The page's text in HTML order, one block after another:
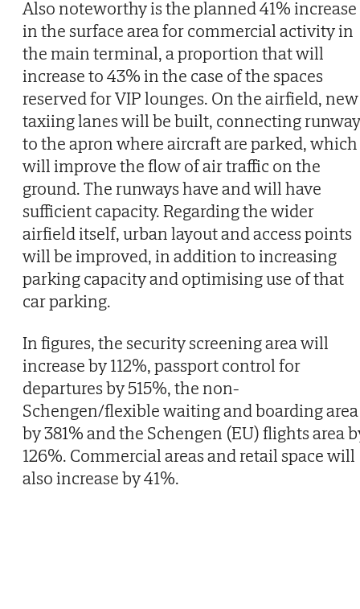
Also noteworthy is the planned 41% increase
in the surface area for commercial activity in
the main terminal, a proportion that will
increase to 43% in the case of the spaces
reserved for VIP lounges. On the airfield, new
taxiing lanes will be built, connecting
to the apron where aircraft are parked, which
will improve the flow of air traffic on the
ground. The runways have and will have
sufficient capacity. Regarding the wider
airfield itself, urban layout and access points
will be improved, in addition to increasing
parking capacity and optimising use of that
car parking.
In figures, the security screening area will
increase by 112%, passport control for
departures by 515%, the non-
Schengen/flexible waiting and boarding area
by 381% and the Schengen (EU) flights area
126%. Commercial areas and retail space will
also increase by 41%.